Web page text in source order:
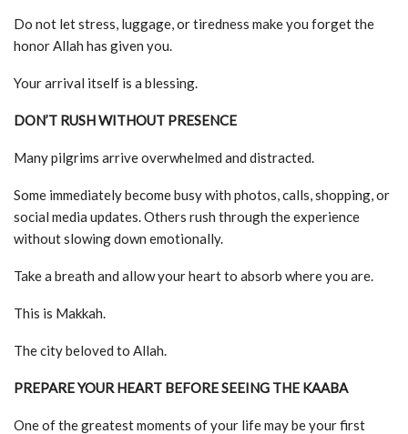
Do not let stress, luggage, or tiredness make you forget the
honor Allah has given you.
Your arrival itself is a blessing.
DON’T RUSH WITHOUT PRESENCE
Many pilgrims arrive overwhelmed and distracted.
Some immediately become busy with photos, calls, shopping, or
social media updates. Others rush through the experience
without slowing down emotionally.
Take a breath and allow your heart to absorb where you are.
This is Makkah.
The city beloved to Allah.
PREPARE YOUR HEART BEFORE SEEING THE KAABA
One of the greatest moments of your life may be your first